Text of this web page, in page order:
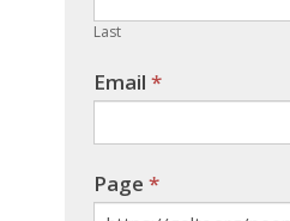
Last
Email *
Page *